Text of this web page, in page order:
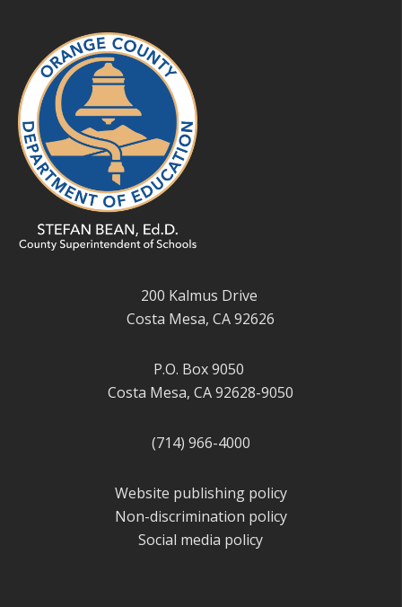
200 Kalmus Drive
Costa Mesa, CA 92626
P.O. Box 9050
Costa Mesa, CA 92628-9050
(714) 966-4000
Website publishing policy
Non-discrimination policy
Social media policy